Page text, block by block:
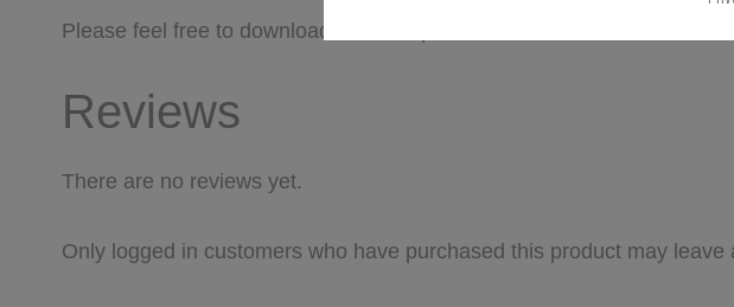
Please feel free to download the PDF preview for a more detailed look
Reviews
There are no reviews yet.
Only logged in customers who have purchased this product may leave